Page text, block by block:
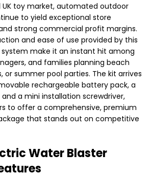
UK toy market, automated outdoor
to yield exceptional store
strong commercial profit margins.
and ease of use provided by this
make it an instant hit among
and families planning beach
or summer pool parties. The kit arrives
rechargeable battery pack, a
and a mini installation screwdriver,
to offer a comprehensive, premium
that stands out on competitive
Water Blaster